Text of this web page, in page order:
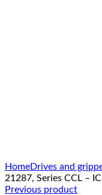
HomeDrives and
21287, Series CCL –
Previous product